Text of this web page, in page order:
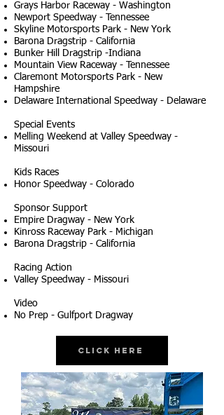
Grays Harbor Raceway - Washington
Newport Speedway - Tennessee
Skyline Motorsports Park - New York
Barona Dragstrip - California
Bunker Hill Dragstrip -Indiana
Mountain View Raceway - Tennessee
Claremont Motorsports Park - New
Hampshire
Delaware International Speedway - Delaware
Special Events
Melling Weekend at Valley Speedway -
Missouri
Kids Races
Honor Speedway - Colorado
Sponsor Support
Empire Dragway - New York
Kinross Raceway Park - Michigan
Barona Dragstrip - California
Racing Action
Valley Speedway - Missouri
Video
No Prep - Gulfport Dragway
Click Here